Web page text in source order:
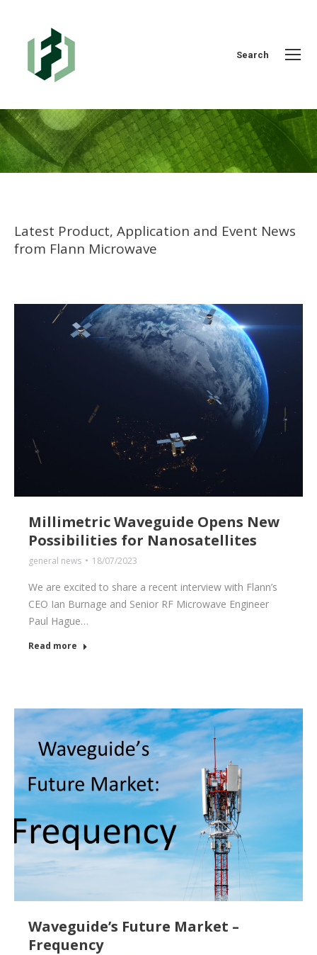
Search:
Search
You are here:
Latest Product, Application and Event News
from Flann Microwave
Millimetric Waveguide Opens New
Possibilities for Nanosatellites
general news 18/07/2023
We are excited to share a recent interview with Flann’s
CEO Ian Burnage and Senior RF Microwave Engineer
Paul Hague…
Read more
Waveguide’s Future Market –
Frequency